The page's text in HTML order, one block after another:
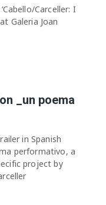
Carceller: I
Galeria Joan
_un poema
in Spanish
performativo, a
project by